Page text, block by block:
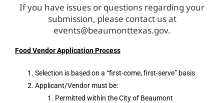
If you have issues or questions regarding your
submission, please contact us at
events@beaumonttexas.gov.
Food Vendor Application Process
Selection is based on a “first-come, first-serve” basis
Applicant/Vendor must be:
Permitted within the City of Beaumont